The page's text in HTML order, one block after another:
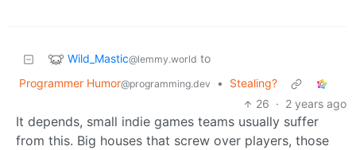
Wild_Mastic@lemmy.world to
Programmer Humor@programming.dev •
Stealing?
26 · 2 years ago
It depends, small indie games teams usually suffer
from this. Big houses that screw over players, those